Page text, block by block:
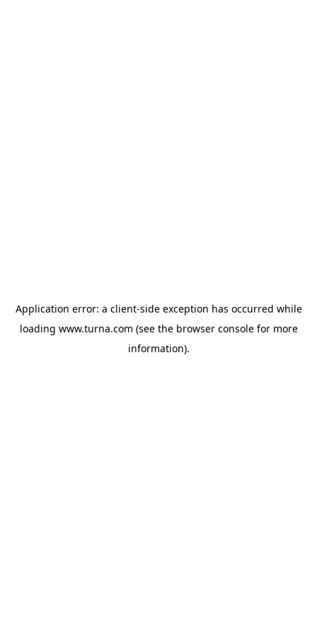
Application error: a client-side exception has occurred while
loading www.turna.com (see the browser consolefor more
information).